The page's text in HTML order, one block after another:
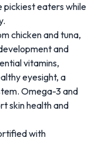
pickiest eaters while
chicken and tuna,
and
vitamins,
eyesight, a
Omega-3 and
skin health and
with